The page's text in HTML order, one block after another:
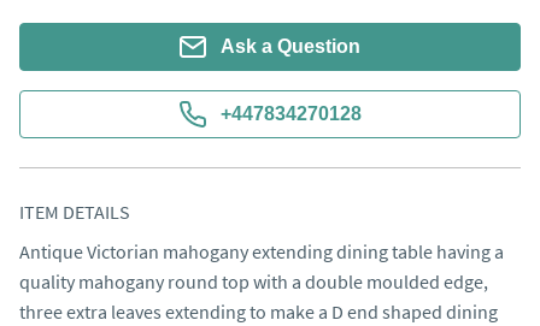
Ask a Question
+447834270128
ITEM DETAILS
Antique Victorian mahogany extending dining table having a
quality mahogany round top with a double moulded edge,
three extra leaves extending to make a D end shaped dining